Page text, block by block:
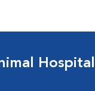
Hospital